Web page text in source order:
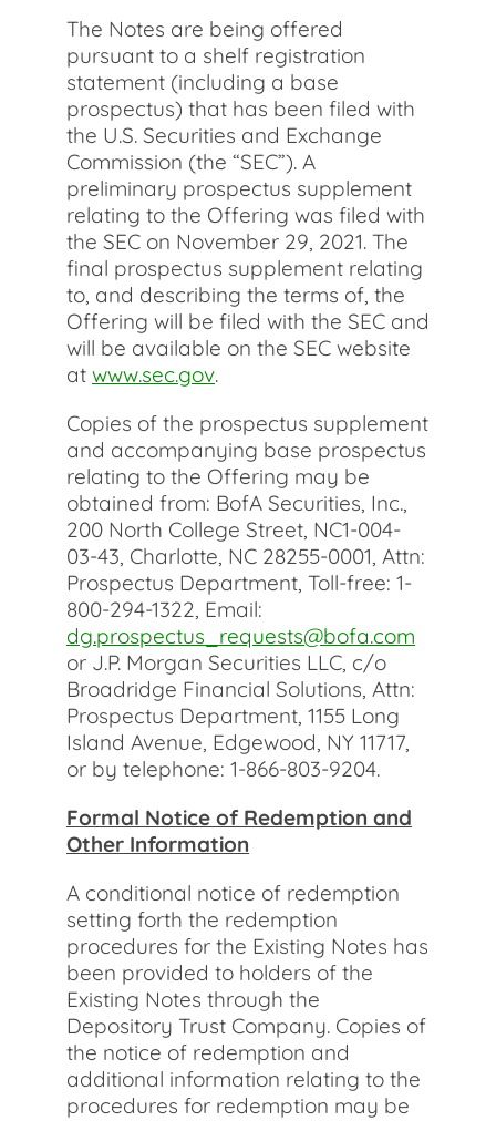
The Notes are being offered
pursuant to a shelf registration
statement (including a base
prospectus) that has been filed with
the U.S. Securities and Exchange
Commission (the “SEC”). A
preliminary prospectus supplement
relating to the Offering was filed with
the SEC on November 29, 2021. The
final prospectus supplement relating
to, and describing the terms of, the
Offering will be filed with the SEC and
will be available on the SEC website
at www.sec.gov.
Copies of the prospectus supplement
and accompanying base prospectus
relating to the Offering may be
obtained from: BofA Securities, Inc.,
200 North College Street, NC1-004-
03-43, Charlotte, NC 28255-0001, Attn:
Prospectus Department, Toll-free: 1-
800-294-1322, Email:
dg.prospectus_requests@bofa.com
or J.P. Morgan Securities LLC, c/o
Broadridge Financial Solutions, Attn:
Prospectus Department, 1155 Long
Island Avenue, Edgewood, NY 11717,
or by telephone: 1-866-803-9204.
Formal Notice of Redemption and
Other Information
A conditional notice of redemption
setting forth the redemption
procedures for the Existing Notes has
been provided to holders of the
Existing Notes through the
Depository Trust Company. Copies of
the notice of redemption and
additional information relating to the
procedures for redemption may be